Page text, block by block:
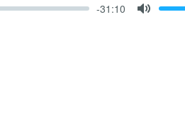
-31:10